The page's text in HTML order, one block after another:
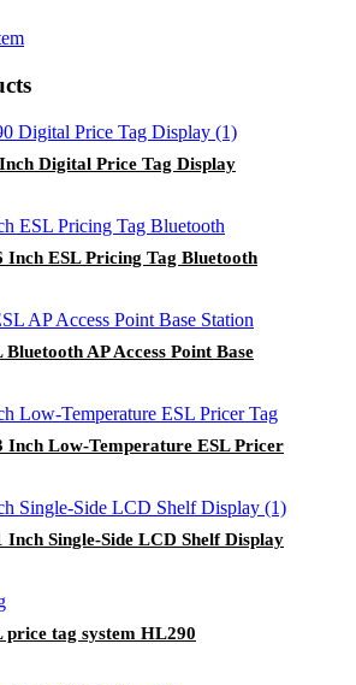
Digital Price Tag Display
Inch ESL Pricing Tag Bluetooth
AP Access Point Base
Inch Low-Temperature ESL Pricer
Inch Single-Side LCD Shelf Display
price tag system HL290